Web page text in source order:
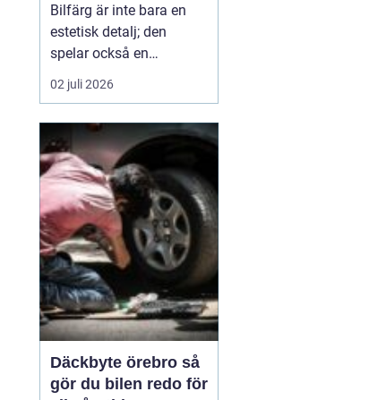
Bilfärg är inte bara en
estetisk detalj; den
spelar också en
avgörande roll för bilens
övergripande identitet
bilfärgen kan påverka
hur en bil uppfattas,
stärka dess mär...
02 juli 2026
Däckbyte örebro så
gör du bilen redo för